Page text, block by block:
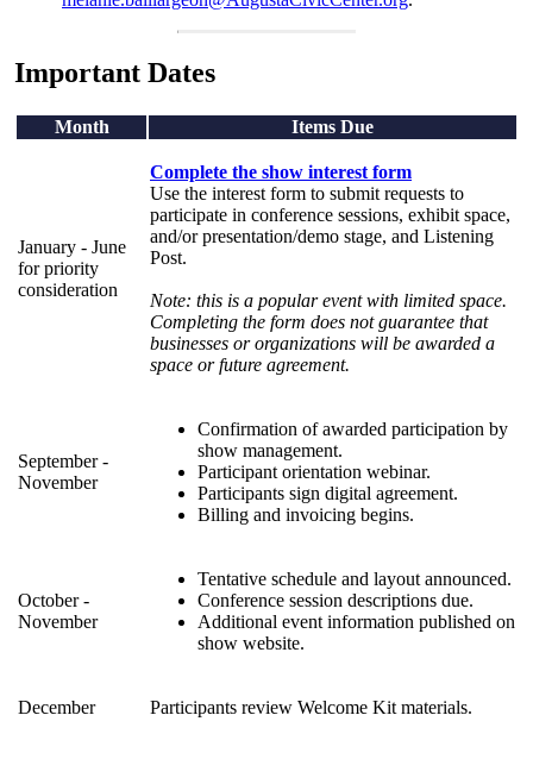
Important Dates
Month Items Due
January - June
for priority
consideration
Complete the show interest form
Use the interest form to submit requests to
participate in conference sessions, exhibit space,
and/or presentation/demo stage, and Listening
Post.
Note: this is a popular event with limited space.
Completing the form does not guarantee that
businesses or organizations will be awarded a
space or future agreement.
September -
November
Confirmation of awarded participation by
show management.
Participant orientation webinar.
Participants sign digital agreement.
Billing and invoicing begins.
October -
November
Tentative schedule and layout announced.
Conference session descriptions due.
Additional event information published on
show website.
December Participants review Welcome Kit materials.